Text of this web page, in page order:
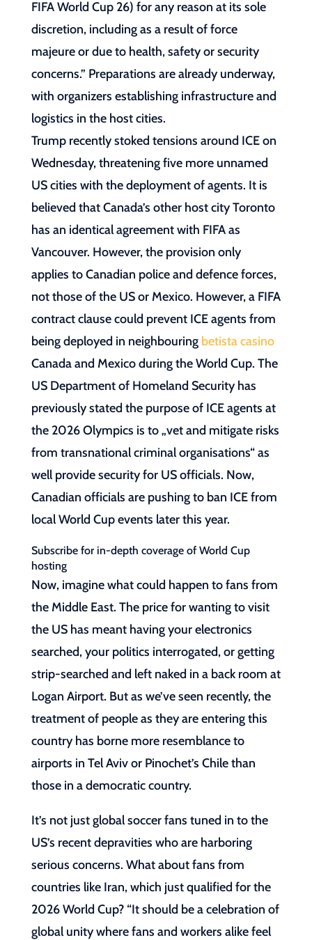
FIFA World Cup 26) for any reason at its sole
discretion, including as a result of force
majeure or due to health, safety or security
concerns.” Preparations are already underway,
with organizers establishing infrastructure and
logistics in the host cities.
Trump recently stoked tensions around ICE on
Wednesday, threatening five more unnamed
US cities with the deployment of agents. It is
believed that Canada’s other host city Toronto
has an identical agreement with FIFA as
Vancouver. However, the provision only
applies to Canadian police and defence forces,
not those of the US or Mexico. However, a FIFA
contract clause could prevent ICE agents from
being deployed in neighbouring betista casino
Canada and Mexico during the World Cup. The
US Department of Homeland Security has
previously stated the purpose of ICE agents at
the 2026 Olympics is to „vet and mitigate risks
from transnational criminal organisations“ as
well provide security for US officials. Now,
Canadian officials are pushing to ban ICE from
local World Cup events later this year.
Subscribe for in-depth coverage of World Cup
hosting
Now, imagine what could happen to fans from
the Middle East. The price for wanting to visit
the US has meant having your electronics
searched, your politics interrogated, or getting
strip-searched and left naked in a back room at
Logan Airport. But as we’ve seen recently, the
treatment of people as they are entering this
country has borne more resemblance to
airports in Tel Aviv or Pinochet’s Chile than
those in a democratic country.
It’s not just global soccer fans tuned in to the
US’s recent depravities who are harboring
serious concerns. What about fans from
countries like Iran, which just qualified for the
2026 World Cup? “It should be a celebration of
global unity where fans and workers alike feel